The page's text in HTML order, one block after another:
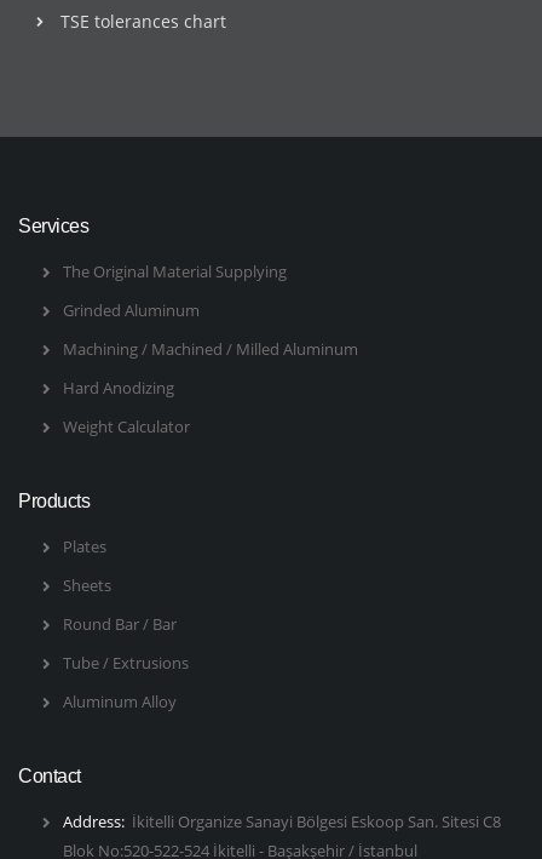
TSE tolerances chart
Services
The Original Material Supplying
Grinded Aluminum
Machining / Machined / Milled Aluminum
Hard Anodizing
Weight Calculator
Products
Plates
Sheets
Round Bar / Bar
Tube / Extrusions
Aluminum Alloy
Contact
Address: İkitelli Organize Sanayi Bölgesi Eskoop San. Sitesi C8
Blok No:520-522-524 İkitelli - Başakşehir / İstanbul